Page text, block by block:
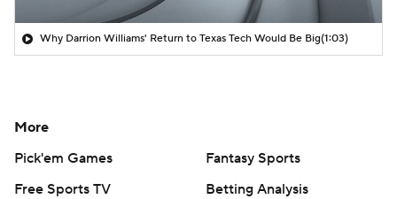
Why Darrion Williams' Return to Texas Tech Would Be Big(1:03)
More
Pick'em Games
Fantasy Sports
Free Sports TV
Betting Analysis